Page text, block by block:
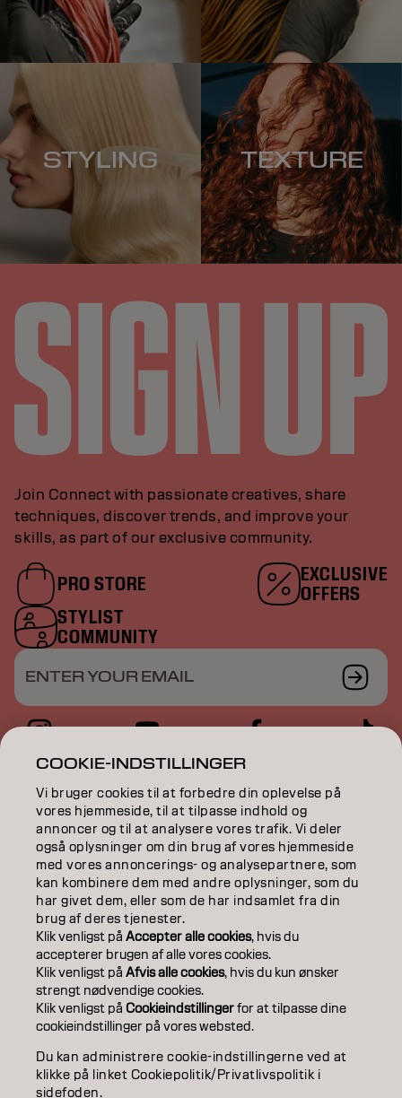
STYLING TEXTURE
Join Connect with passionate creatives, share
techniques, discover trends, and improve your
skills, as part of our exclusive community.
PRO STORE
EXCLUSIVE
OFFERS
STYLIST
COMMUNITY
ENTER YOUR EMAIL
CARE
TEXTURE
STYLING
INSPIRATION
EDUCATION
ABOUT
SALON FINDER
BECOME A PARTNER
COOKIE-INDSTILLINGER
Vi bruger cookies til at forbedre din oplevelse på
vores hjemmeside, til at tilpasse indhold og
annoncer og til at analysere vores trafik. Vi deler
også oplysninger om din brug af vores hjemmeside
med vores annoncerings- og analysepartnere, som
kan kombinere dem med andre oplysninger, som du
har givet dem, eller som de har indsamlet fra din
brug af deres tjenester.
Klik venligst påAccepter alle cookies, hvis du
accepterer brugen af ​​alle vores cookies.
Klik venligst påAfvis alle cookies, hvis du kun ønsker
strengt nødvendige cookies.
Klik venligst påCookieindstillingerfor at tilpasse dine
cookieindstillinger på vores websted.
Du kan administrere cookie-indstillingerne ved at
klikke på linket Cookiepolitik/Privatlivspolitik i
sidefoden.